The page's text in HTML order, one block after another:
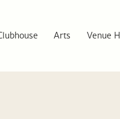
Arts Venue